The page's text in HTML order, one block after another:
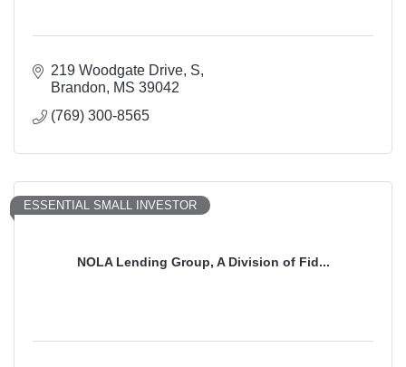
219 Woodgate Drive, S
Brandon
MS 39042
(769) 300-8565
NOLA Lending Group, A Division of Fid...
ESSENTIAL SMALL INVESTOR